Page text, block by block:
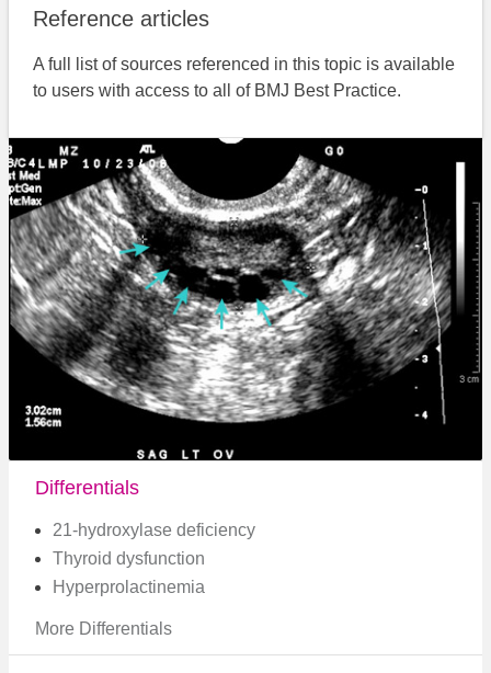
Reference articles
A full list of sources referenced in this topic is available
to users with access to all of BMJ Best Practice.
Differentials
21-hydroxylase deficiency
Thyroid dysfunction
Hyperprolactinemia
More Differentials